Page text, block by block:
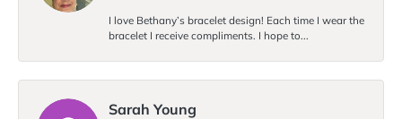
I love Bethany’s bracelet design! Each time I wear the
bracelet I receive compliments. I hope to...
Sarah Young